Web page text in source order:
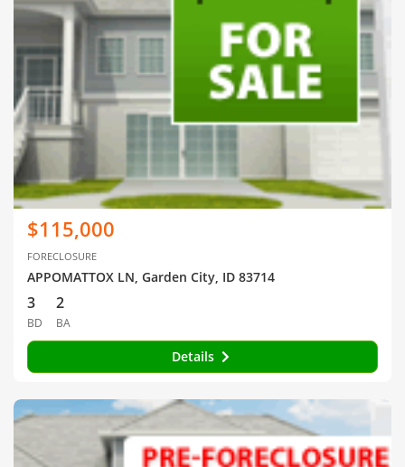
$115,000
FORECLOSURE
APPOMATTOX LN, Garden City, ID 83714
3
BD
2
BA
Details